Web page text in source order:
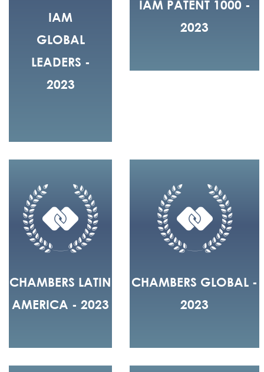
IAM
GLOBAL
LEADERS -
2023
IAM PATENT 1000 -
2023
CHAMBERS LATIN
AMERICA - 2023
CHAMBERS GLOBAL -
2023